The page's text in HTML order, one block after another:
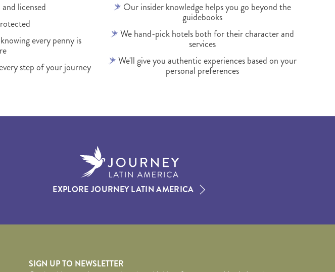
licensed
every penny is
step of your journey
Our insider knowledge helps you go beyond the
guidebooks
We hand-pick hotels both for their character and
services
We'll give you authentic experiences based on your
personal preferences
EXPLORE JOURNEY LATIN AMERICA
SIGN UP TO NEWSLETTER